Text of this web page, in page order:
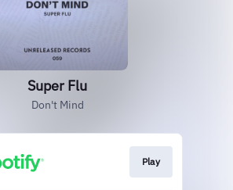
Super Flu
Don't Mind
Play